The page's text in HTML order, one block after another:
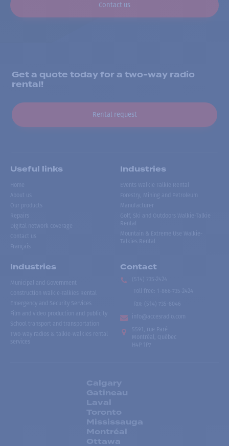
Contact us
Get a quote today for a two-way radio
rental!
Rental request
Useful links
Home
About us
Our products
Repairs
Digital network coverage
Contact us
Français
Industries
Events Walkie Talkie Rental
Forestry, Mining and Petroleum
Manufacturer
Golf, Ski and Outdoors Walkie-Talkie
Rental
Mountain & Extreme Use Walkie-
Talkies Rental
Industries
Municipal and Government
Construction Walkie-Talkies Rental
Emergency and Security Services
Film and video production and publicity
School transport and transportation
Two-way radios & talkie-walkies rental
services
Contact
(514) 735-2424
Toll free
1-866-735-2424
Fax:
(514) 735-8046
info@accesradio.com
5591, rue Paré
Montréal, Québec
H4P 1P7
Calgary
Gatineau
Laval
Toronto
Mississauga
Montréal
Ottawa